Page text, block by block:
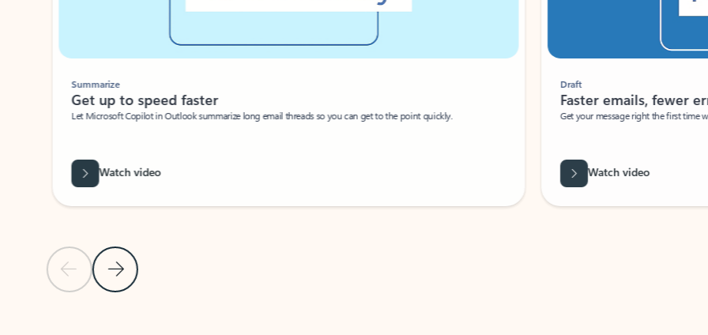
Previous Slide
Next Slide
Summarize
Get up to speed faster ​
Let Microsoft Copilot in Outlook summarize long email threads so you can get to the point quickly.
Watch video
Draft
Faster emails, fewer
Get your message right the first time
Watch video